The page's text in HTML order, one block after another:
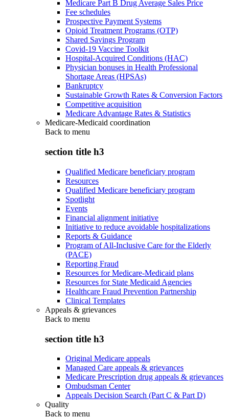
Medicare Part B Drug Average Sales Price
Fee schedules
Prospective Payment Systems
Opioid Treatment Programs (OTP)
Shared Savings Program
Covid-19 Vaccine Toolkit
Hospital-Acquired Conditions (HAC)
Physician bonuses in Health Professional
Shortage Areas (HPSAs)
Bankruptcy
Sustainable Growth Rates & Conversion Factors
Competitive acquisition
Medicare Advantage Rates & Statistics
Medicare-Medicaid coordination
Back to menu
section title h3
Qualified Medicare beneficiary program
Resources
Qualified Medicare beneficiary program
Spotlight
Events
Financial alignment initiative
Initiative to reduce avoidable hospitalizations
Reports & Guidance
Program of All-Inclusive Care for the Elderly
(PACE)
Reporting Fraud
Resources for Medicare-Medicaid plans
Resources for State Medicaid Agencies
Healthcare Fraud Prevention Partnership
Clinical Templates
Appeals & grievances
Back to menu
section title h3
Original Medicare appeals
Managed Care appeals & grievances
Medicare Prescription drug appeals & grievances
Ombudsman Center
Appeals Decision Search (Part C & Part D)
Quality
Back to menu